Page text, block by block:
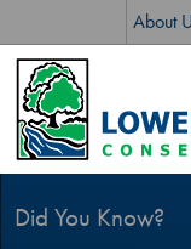
to
content
to
sitemap
About
Did You Know?